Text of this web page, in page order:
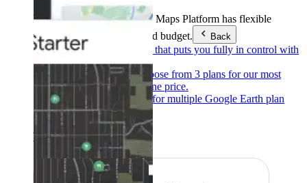
Products & ServicesGoogle Maps Platform has flexible
pricing to meet any need and budget.
Back
Pay as you go
Pricing that puts you fully in control with
our products.
Subscribe to saveChoose from 3 plans for our most
popular products at one price.
Google Earth
Pricing for multiple Google Earth plan
levels.
Featured